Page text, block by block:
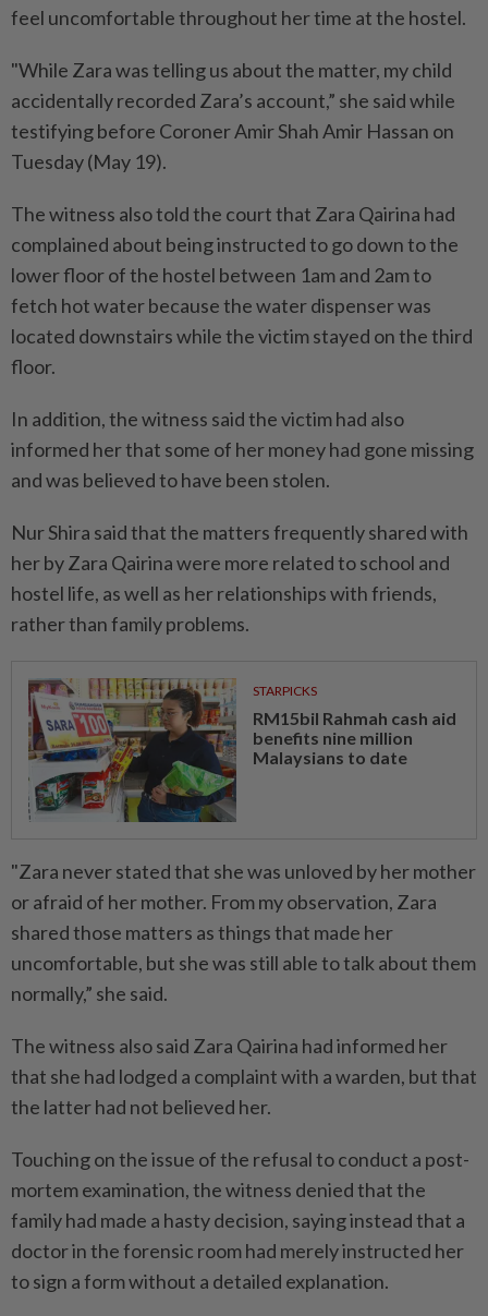
feel uncomfortable throughout her time at the hostel.
"While Zara was telling us about the matter, my child
accidentally recorded Zara’s account,” she said while
testifying before Coroner Amir Shah Amir Hassan on
Tuesday (May 19).
The witness also told the court that Zara Qairina had
complained about being instructed to go down to the
lower floor of the hostel between 1am and 2am to
fetch hot water because the water dispenser was
located downstairs while the victim stayed on the third
floor.
In addition, the witness said the victim had also
informed her that some of her money had gone missing
and was believed to have been stolen.
Nur Shira said that the matters frequently shared with
her by Zara Qairina were more related to school and
hostel life, as well as her relationships with friends,
rather than family problems.
STARPICKS
RM15bil Rahmah cash aid
benefits nine million
Malaysians to date
"Zara never stated that she was unloved by her mother
or afraid of her mother. From my observation, Zara
shared those matters as things that made her
uncomfortable, but she was still able to talk about them
normally,” she said.
The witness also said Zara Qairina had informed her
that she had lodged a complaint with a warden, but that
the latter had not believed her.
Touching on the issue of the refusal to conduct a post-
mortem examination, the witness denied that the
family had made a hasty decision, saying instead that a
doctor in the forensic room had merely instructed her
to sign a form without a detailed explanation.